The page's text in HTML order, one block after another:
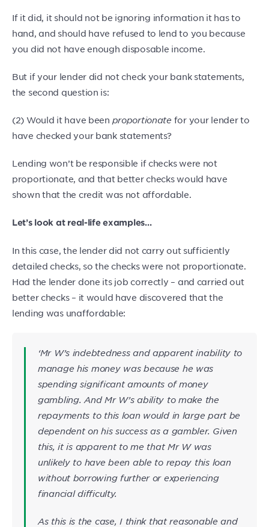
If it did, it should not be ignoring information it has to
hand, and should have refused to lend to you because
you did not have enough disposable income.
But if your lender did not check your bank statements,
the second question is:
(2) Would it have been proportionate for your lender to
have checked your bank statements?
Lending won’t be responsible if checks were not
proportionate, and that better checks would have
shown that the credit was not affordable.
Let’s look at real-life examples…
In this case, the lender did not carry out sufficiently
detailed checks, so the checks were not proportionate.
Had the lender done its job correctly – and carried out
better checks – it would have discovered that the
lending was unaffordable:
‘Mr W’s indebtedness and apparent inability to
manage his money was because he was
spending significant amounts of money
gambling. And Mr W’s ability to make the
repayments to this loan would in large part be
dependent on his success as a gambler. Given
this, it is apparent to me that Mr W was
unlikely to have been able to repay this loan
without borrowing further or experiencing
financial difficulty.
As this is the case, I think that reasonable and